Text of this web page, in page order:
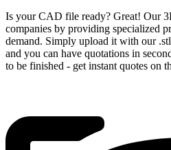
Is your CAD file ready? Great! Our
companies by providing specialized
demand. Simply upload it with our
and you can have quotations in
to be finished - get instant quotes on